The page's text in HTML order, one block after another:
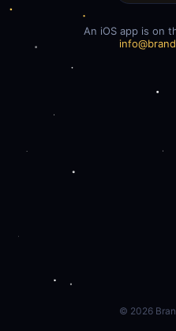
An iOS app is on
© 2026